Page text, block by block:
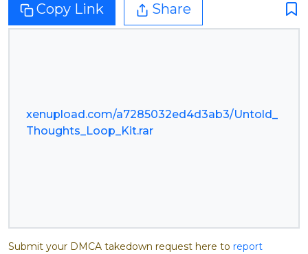
Copy Link Share
xenupload.com/a7285032ed4d3ab3/Untold_
Thoughts_Loop_Kit.rar
Submit your DMCA takedown request here to report